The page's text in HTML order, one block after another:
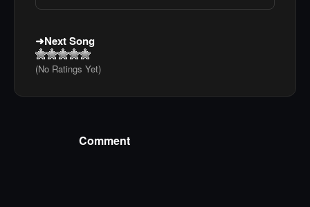
Next Song
(No Ratings Yet)
Comment